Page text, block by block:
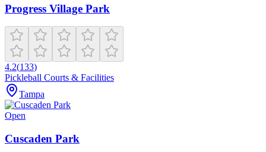
Progress Village Park
4.2(133)
Pickleball Courts & Facilities
Tampa
Open
Cuscaden Park